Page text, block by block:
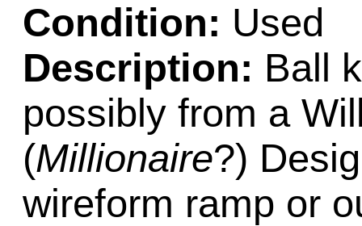
Condition: Used
Description: Ball
possibly from a
(Millionaire?)
wireform ramp or